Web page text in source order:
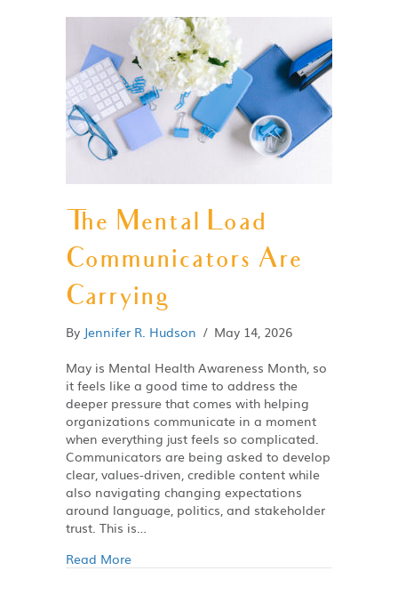
The Mental Load
Communicators Are
Carrying
By Jennifer R. Hudson / May 14, 2026
May is Mental Health Awareness Month, so
it feels like a good time to address the
deeper pressure that comes with helping
organizations communicate in a moment
when everything just feels so complicated.
Communicators are being asked to develop
clear, values-driven, credible content while
also navigating changing expectations
around language, politics, and stakeholder
trust. This is…
Read More